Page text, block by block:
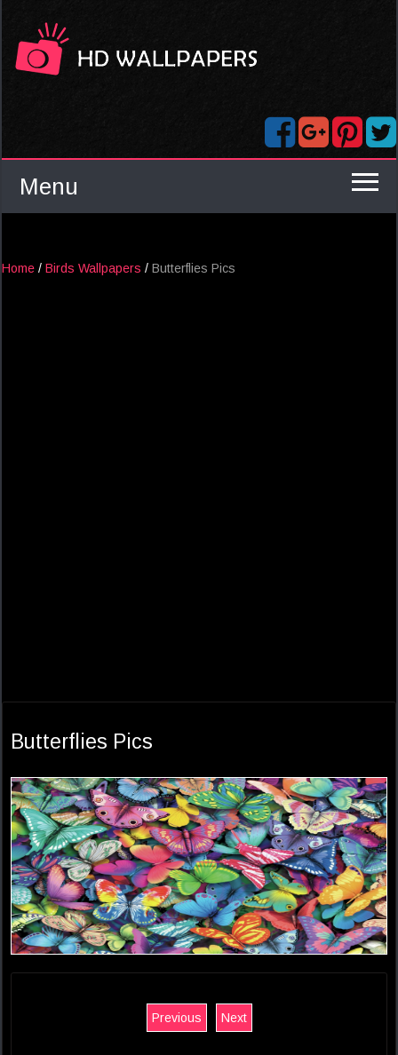
Menu
Home / Birds Wallpapers / Butterflies Pics
Butterflies Pics
Previous Next